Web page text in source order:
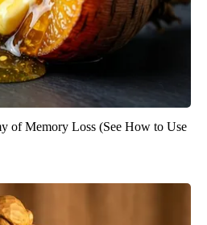
of Memory Loss (See How to Use